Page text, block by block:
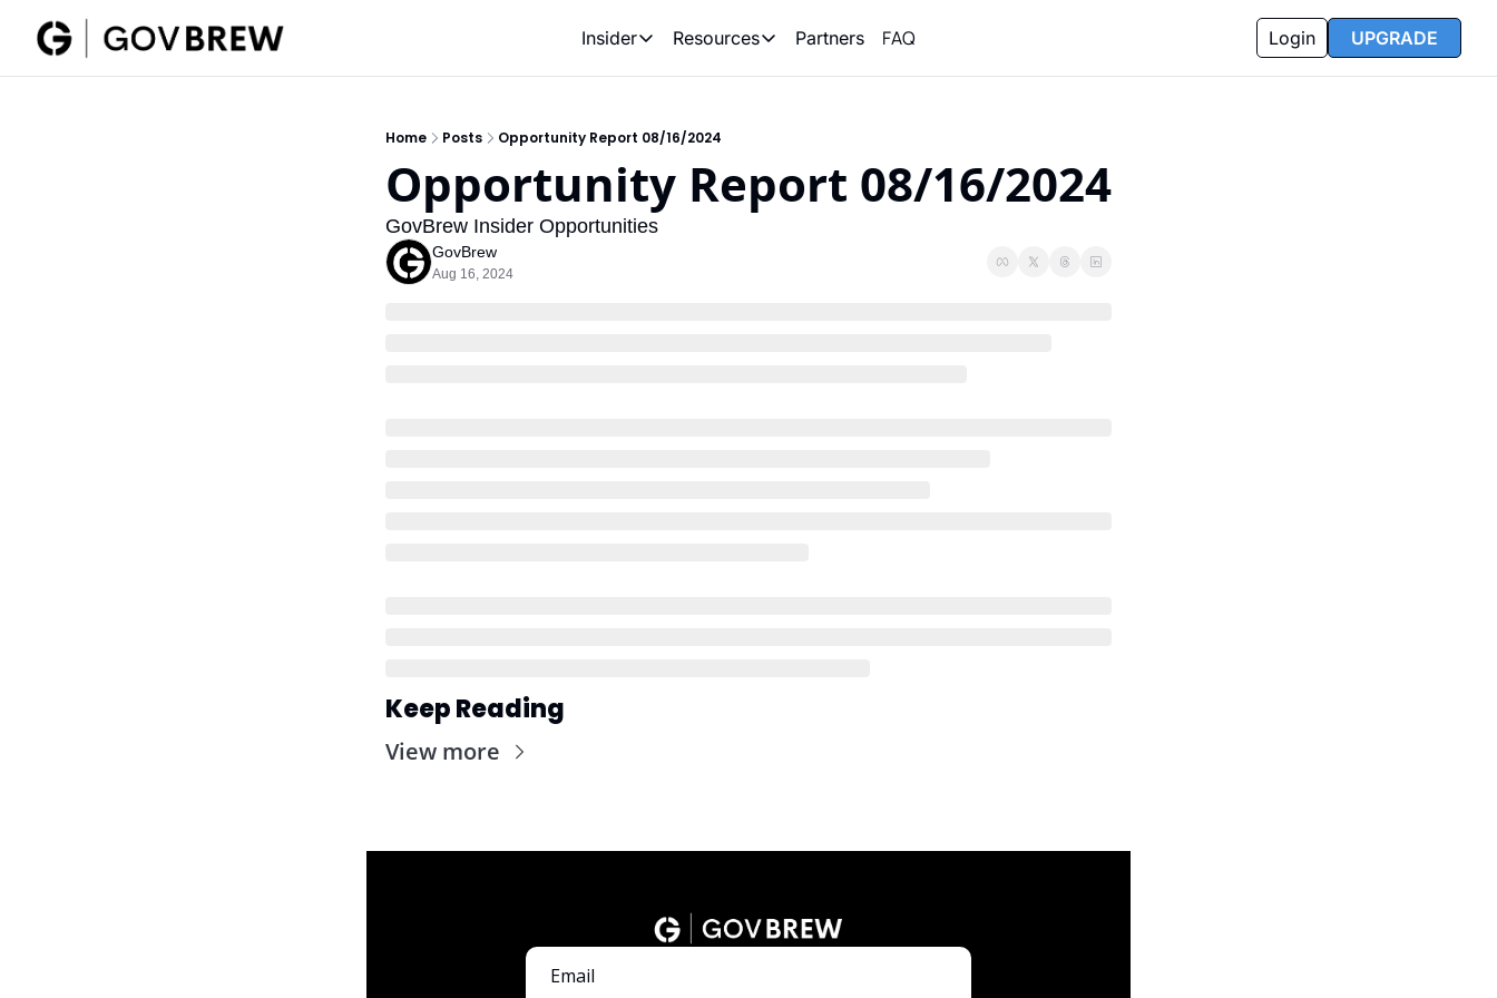
Insider
Insider
Resources
Resources
Opportunity Reports
Partners FAQ Login UPGRADE
Home Posts Opportunity Report 08/16/2024
Opportunity Report 08/16/2024
GovBrew Insider Opportunities
GovBrew
Aug 16, 2024
Keep Reading
View more